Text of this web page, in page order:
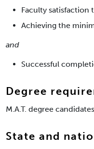
Faculty satisfaction
Achieving the
and
Successful
Degree
M.A.T. degree
State and